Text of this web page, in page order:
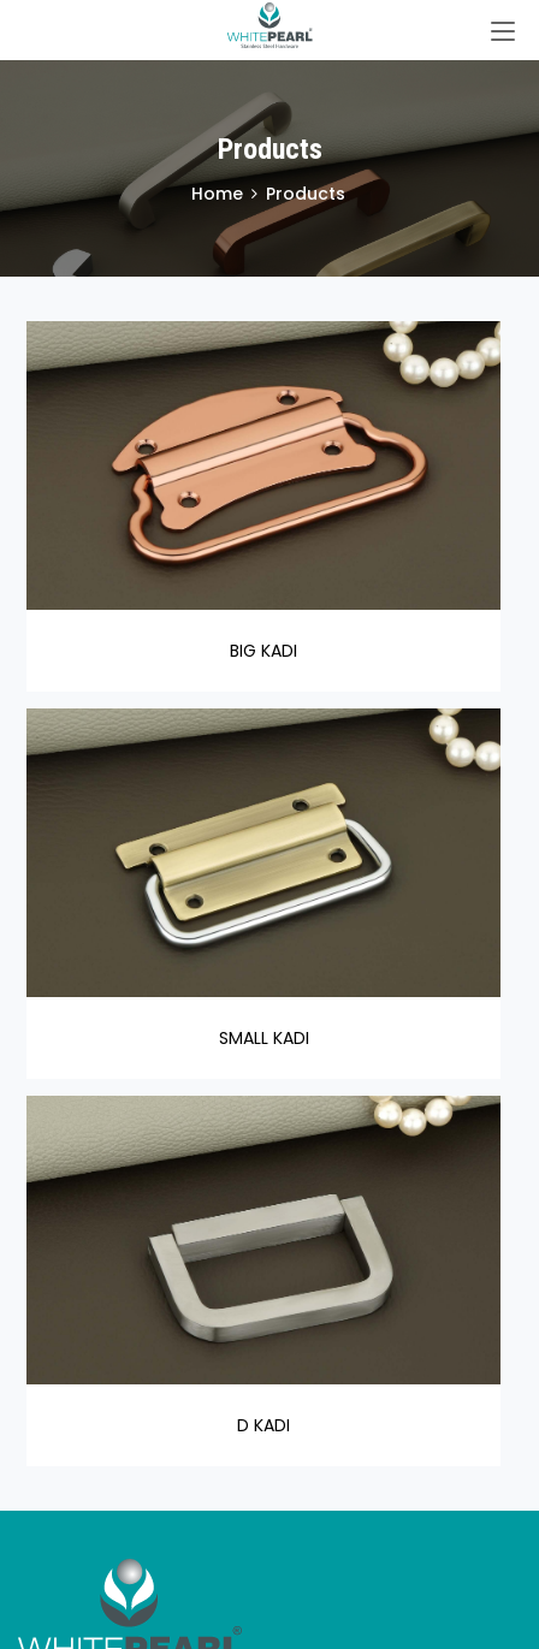
Products
Home Products
BIG KADI
SMALL KADI
D KADI